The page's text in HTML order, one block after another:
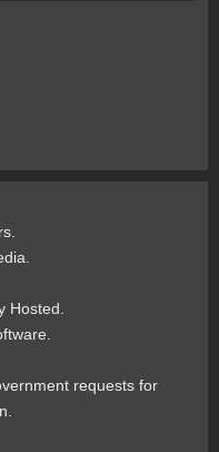
Hosted.
requests for